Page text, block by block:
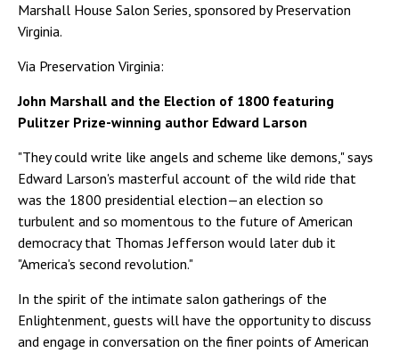
Marshall House Salon Series, sponsored by Preservation
Virginia.
Via Preservation Virginia:
John Marshall and the Election of 1800 featuring
Pulitzer Prize-winning author Edward Larson
"They could write like angels and scheme like demons," says
Edward Larson's masterful account of the wild ride that
was the 1800 presidential election—an election so
turbulent and so momentous to the future of American
democracy that Thomas Jefferson would later dub it
"America's second revolution."
In the spirit of the intimate salon gatherings of the
Enlightenment, guests will have the opportunity to discuss
and engage in conversation on the finer points of American